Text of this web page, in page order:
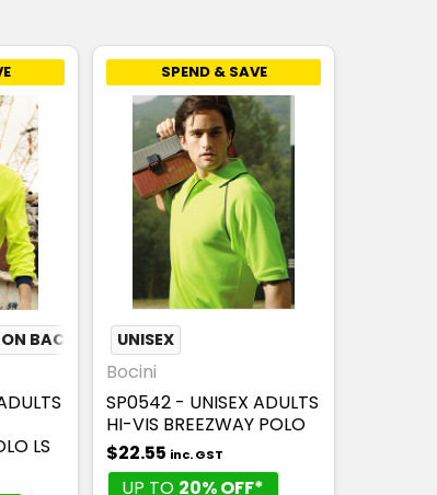
BACK
LS
SPEND & SAVE
UNISEX
Bocini
SP0542 - UNISEX ADULTS
HI-VIS BREEZWAY POLO
$22.55 inc. GST
UP TO 20% OFF*